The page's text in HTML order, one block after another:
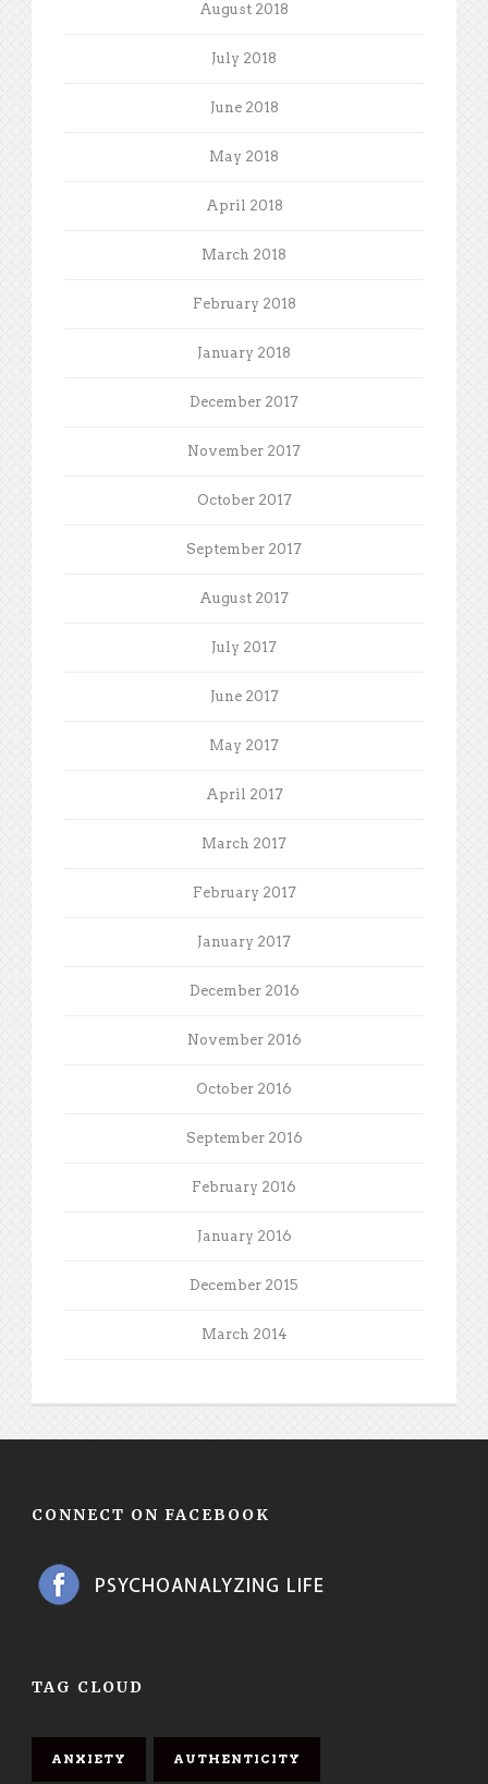
August 2018
July 2018
June 2018
May 2018
April 2018
March 2018
February 2018
January 2018
December 2017
November 2017
October 2017
September 2017
August 2017
July 2017
June 2017
May 2017
April 2017
March 2017
February 2017
January 2017
December 2016
November 2016
October 2016
September 2016
February 2016
January 2016
December 2015
March 2014
CONNECT ON FACEBOOK
TAG CLOUD
ANXIETY AUTHENTICITY